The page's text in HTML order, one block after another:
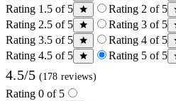
Rating 1.5 of 5
Rating 2 of 5
Rating 2.5 of 5
Rating 3 of 5
Rating 3.5 of 5
Rating 4 of 5
Rating 4.5 of 5
Rating 5 of 5
4.5/5 (178 reviews)
Rating 0 of 5